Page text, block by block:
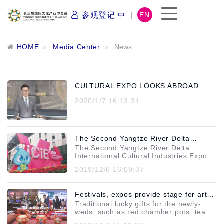
参观登记 中 | EN
HOME Media Center News
CULTURAL EXPO LOOKS ABROAD
2020/1/7 16:13:31
The Second Yangtze River Delta
International Cultural Industries Expo
(YRDICIE) was successfully concluded,
let’s review the "peak moment" in the
cultural industry!
The Second Yangtze River Delta
International Cultural Industries Expo
on November 24, 2019. It's said that
happened! Come and see the
astonishing data of 2019
YRDICIE!During the expo, 1 keynote
2019/12/6 16:09:37
Festivals, expos provide stage for art
and culture to flourish
Traditional lucky gifts for the newly-
weds, such as red chamber pots, tea